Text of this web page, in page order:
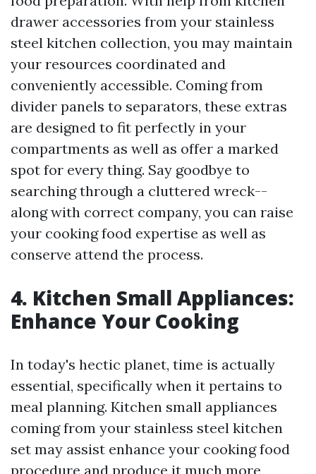
drawer accessories from your stainless
steel kitchen collection, you may maintain
your resources coordinated and
conveniently accessible. Coming from
divider panels to separators, these extras
are designed to fit perfectly in your
compartments as well as offer a marked
spot for every thing. Say goodbye to
searching through a cluttered wreck--
along with correct company, you can raise
your cooking food expertise as well as
conserve attend the process.
4. Kitchen Small Appliances:
Enhance Your Cooking
In today's hectic planet, time is actually
essential, specifically when it pertains to
meal planning. Kitchen small appliances
coming from your stainless steel kitchen
set may assist enhance your cooking food
procedure and produce it much more